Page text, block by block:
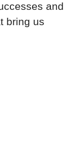
and
bring us